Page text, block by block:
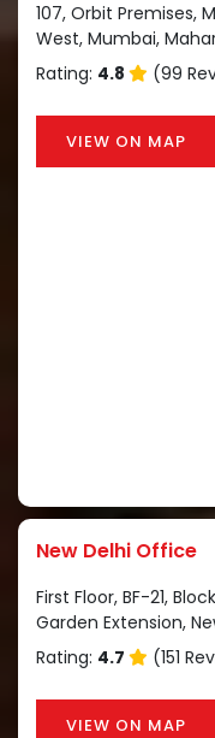
107, Orbit Premises,
West, Mumbai,
Rating: 4.8 (99
VIEW ON MAP
New Delhi Office
First Floor, BF-21,
Garden Extension,
Rating: 4.7 (151
VIEW ON MAP